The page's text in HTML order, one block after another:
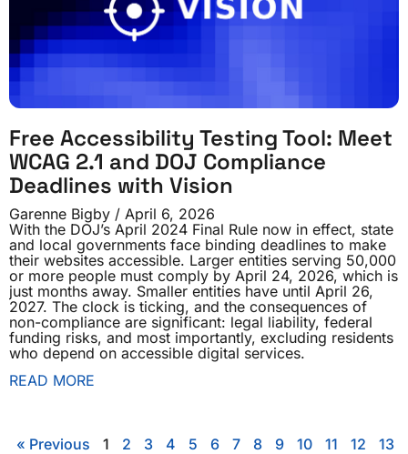
Free Accessibility Testing Tool: Meet
WCAG 2.1 and DOJ Compliance
Deadlines with Vision
Garenne Bigby
April 6, 2026
With the DOJ’s April 2024 Final Rule now in effect, state
and local governments face binding deadlines to make
their websites accessible. Larger entities serving 50,000
or more people must comply by April 24, 2026, which is
just months away. Smaller entities have until April 26,
2027. The clock is ticking, and the consequences of
non-compliance are significant: legal liability, federal
funding risks, and most importantly, excluding residents
who depend on accessible digital services.
READ MORE
« Previous 1 2 3 4 5 6 7 8 9 10 11 12 13